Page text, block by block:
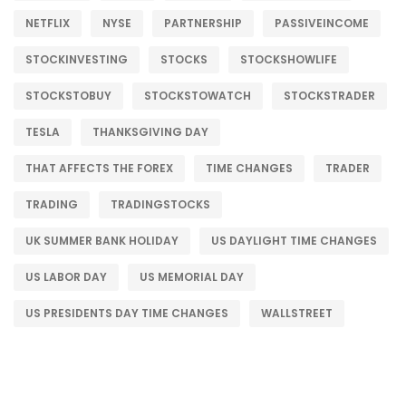
NETFLIX NYSE PARTNERSHIP PASSIVEINCOME
STOCKINVESTING STOCKS STOCKSHOWLIFE
STOCKSTOBUY STOCKSTOWATCH STOCKSTRADER
TESLA THANKSGIVING DAY
THAT AFFECTS THE FOREX TIME CHANGES TRADER
TRADING TRADINGSTOCKS
UK SUMMER BANK HOLIDAY US DAYLIGHT TIME CHANGES
US LABOR DAY US MEMORIAL DAY
US PRESIDENTS DAY TIME CHANGES WALLSTREET